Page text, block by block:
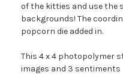
of the kitties and use the
backgrounds! The
popcorn die added in.
This 4 x 4 photopolymer
images and 3 sentiments